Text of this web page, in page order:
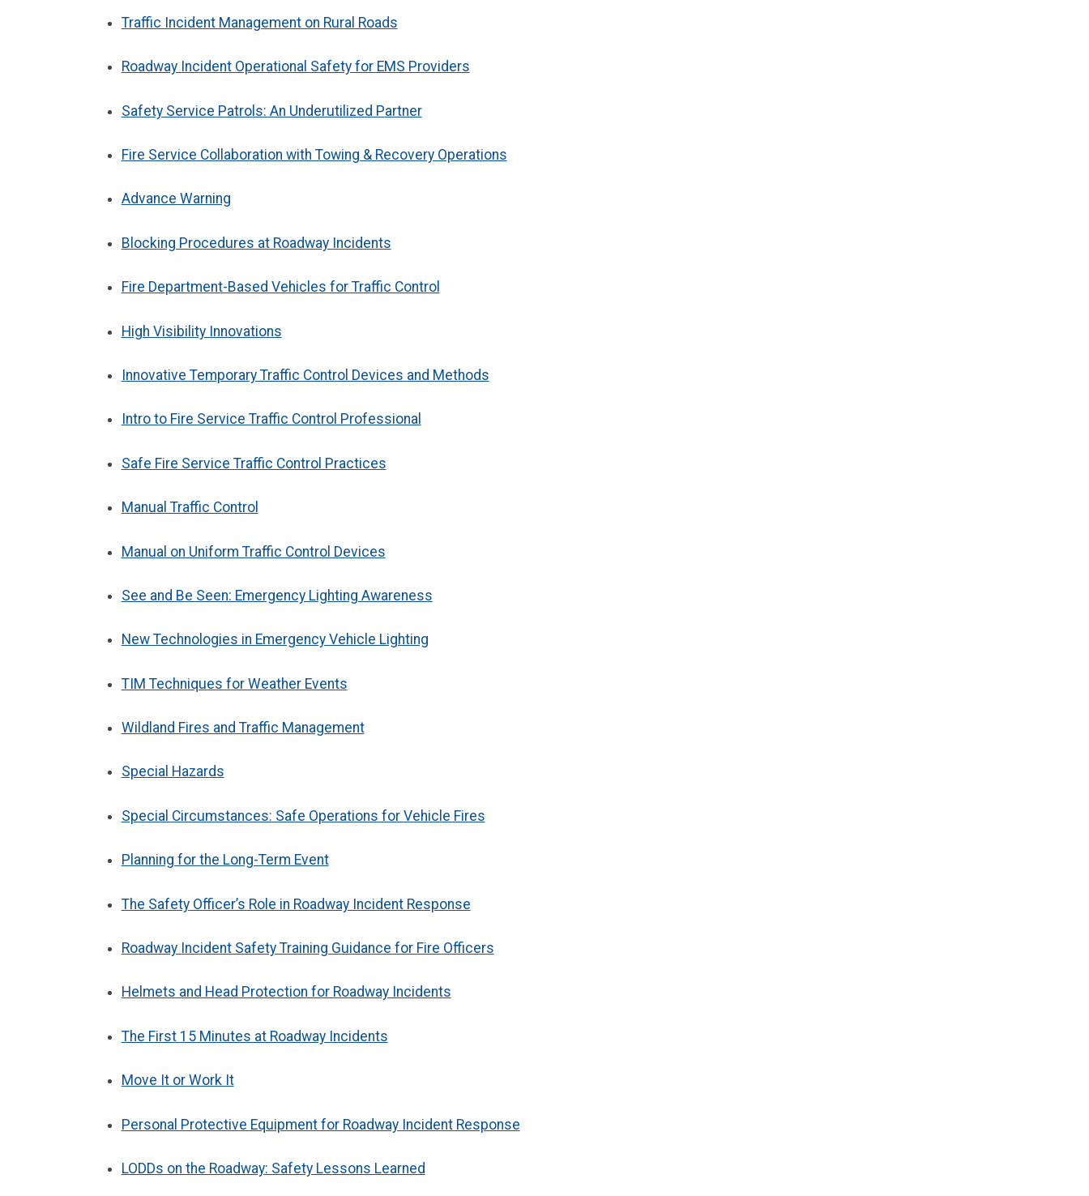
Traffic Incident Management on Rural Roads
Roadway Incident Operational Safety for EMS Providers
Safety Service Patrols: An Underutilized Partner
Fire Service Collaboration with Towing & Recovery Operations
Advance Warning
Blocking Procedures at Roadway Incidents
Fire Department-Based Vehicles for Traffic Control
High Visibility Innovations
Innovative Temporary Traffic Control Devices and Methods
Intro to Fire Service Traffic Control Professional
Safe Fire Service Traffic Control Practices
Manual Traffic Control
Manual on Uniform Traffic Control Devices
See and Be Seen: Emergency Lighting Awareness
New Technologies in Emergency Vehicle Lighting
TIM Techniques for Weather Events
Wildland Fires and Traffic Management
Special Hazards
Special Circumstances: Safe Operations for Vehicle Fires
Planning for the Long-Term Event
The Safety Officer’s Role in Roadway Incident Response
Roadway Incident Safety Training Guidance for Fire Officers
Helmets and Head Protection for Roadway Incidents
The First 15 Minutes at Roadway Incidents
Move It or Work It
Personal Protective Equipment for Roadway Incident Response
LODDs on the Roadway: Safety Lessons Learned